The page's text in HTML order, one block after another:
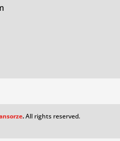
.All rights reserved.